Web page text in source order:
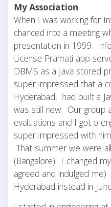
My Association
When I was working for
chanced into a meeting
presentation in 1999.
License Pramati app
DBMS as a Java stored
super impressed that a
Hyderabad, had built a
was still new. Our group
evaluations and I got o
super impressed with
That summer we were
(Bangalore). I changed
agreed and indulged
Hyderabad instead in